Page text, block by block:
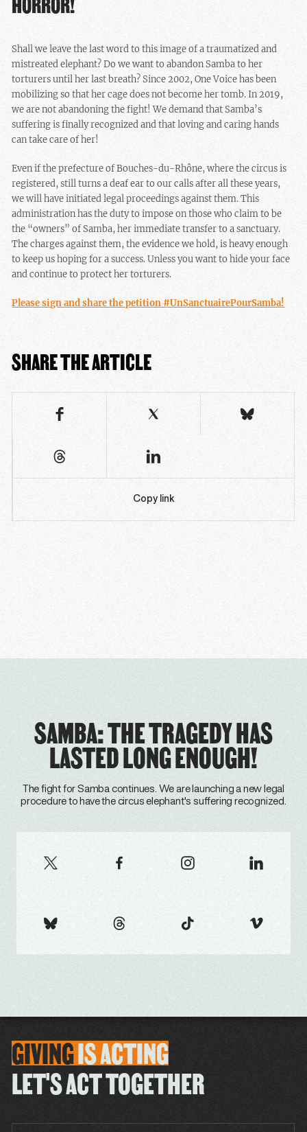
Shall we leave the last word to this image of a traumatized and
mistreated elephant? Do we want to abandon Samba to her
torturers until her last breath? Since 2002, One Voice has been
mobilizing so that her cage does not become her tomb. In 2019,
we are not abandoning the fight! We demand that Samba’s
suffering is finally recognized and that loving and caring hands
can take care of her!
Even if the prefecture of Bouches-du-Rhône, where the circus is
registered, still turns a deaf ear to our calls after all these years,
we will have initiated legal proceedings against them. This
administration has the duty to impose on those who claim to be
the “owners” of Samba, her immediate transfer to a sanctuary.
The charges against them, the evidence we hold, is heavy enough
to keep us hoping for a success. Unless you want to hide your face
and continue to protect her torturers.
Please sign and share the petition #UnSanctuairePourSamba!
SHARE THE ARTICLE
Copy link
SAMBA: THE TRAGEDY HAS
LASTED LONG ENOUGH!
The fight for Samba continues. We are launching a new legal
procedure to have the circus elephant's suffering recognized.
GIVINGISACTING
LET'S ACT TOGETHER